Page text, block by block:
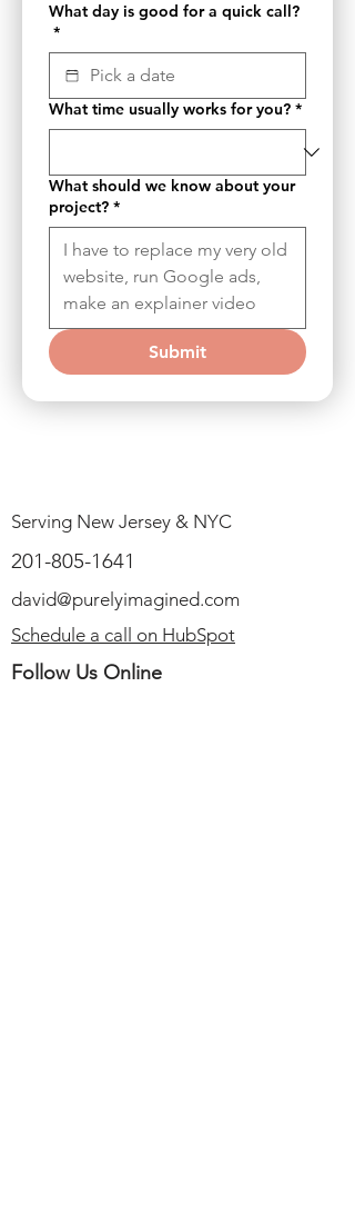
What day is good for a quick call?
*
What time usually works for you? *
What should we know about your
project? *
Submit
Serving New Jersey & NYC
201-805-1641
david@purelyimagined.com
Schedule a call on HubSpot
Follow Us Online